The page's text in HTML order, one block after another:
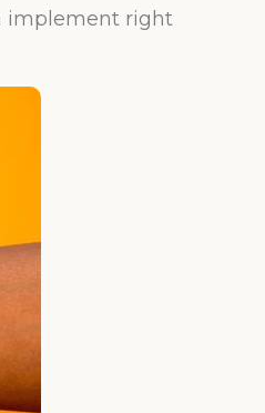
implement right